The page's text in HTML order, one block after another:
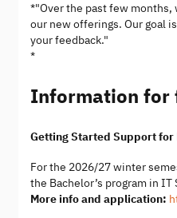
*"Over the past few months,
our new offerings. Our goal
your feedback."
*
Information for
Getting Started Support for
For the 2026/27 winter
the Bachelor’s program in
More info and application: